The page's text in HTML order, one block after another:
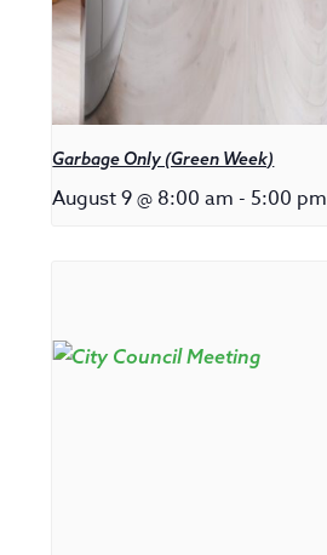
Garbage Only (Green Week)
August 9 @ 8:00 am - 5:00 pm